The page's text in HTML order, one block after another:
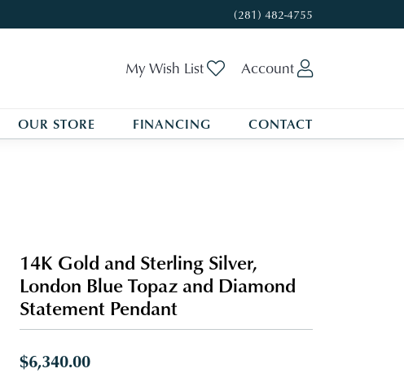
(281) 482-4755
My Wish List Toggle My Wishlist
Account
OUR STORE FINANCING CONTACT
14K Gold and Sterling Silver,
London Blue Topaz and Diamond
Statement Pendant
$6,340.00